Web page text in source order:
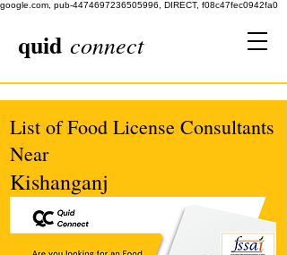
google.com, pub-4474697236505996, DIRECT, f08c47fec0942fa0
quid connect
List of Food License Consultants
Near
Kishanganj